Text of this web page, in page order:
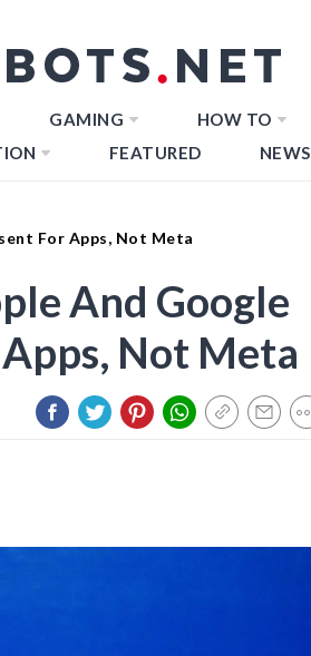
GAMING HOW TO
FEATURED NEWS
For Apps, Not Meta
And Google
Not Meta